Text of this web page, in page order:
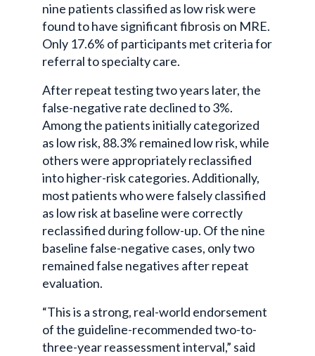
nine patients classified as low risk were
found to have significant fibrosis on MRE.
Only 17.6% of participants met criteria for
referral to specialty care.
After repeat testing two years later, the
false-negative rate declined to 3%.
Among the patients initially categorized
as low risk, 88.3% remained low risk, while
others were appropriately reclassified
into higher-risk categories. Additionally,
most patients who were falsely classified
as low risk at baseline were correctly
reclassified during follow-up. Of the nine
baseline false-negative cases, only two
remained false negatives after repeat
evaluation.
“This is a strong, real-world endorsement
of the guideline-recommended two-to-
three-year reassessment interval,” said